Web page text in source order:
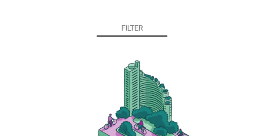
FILTER